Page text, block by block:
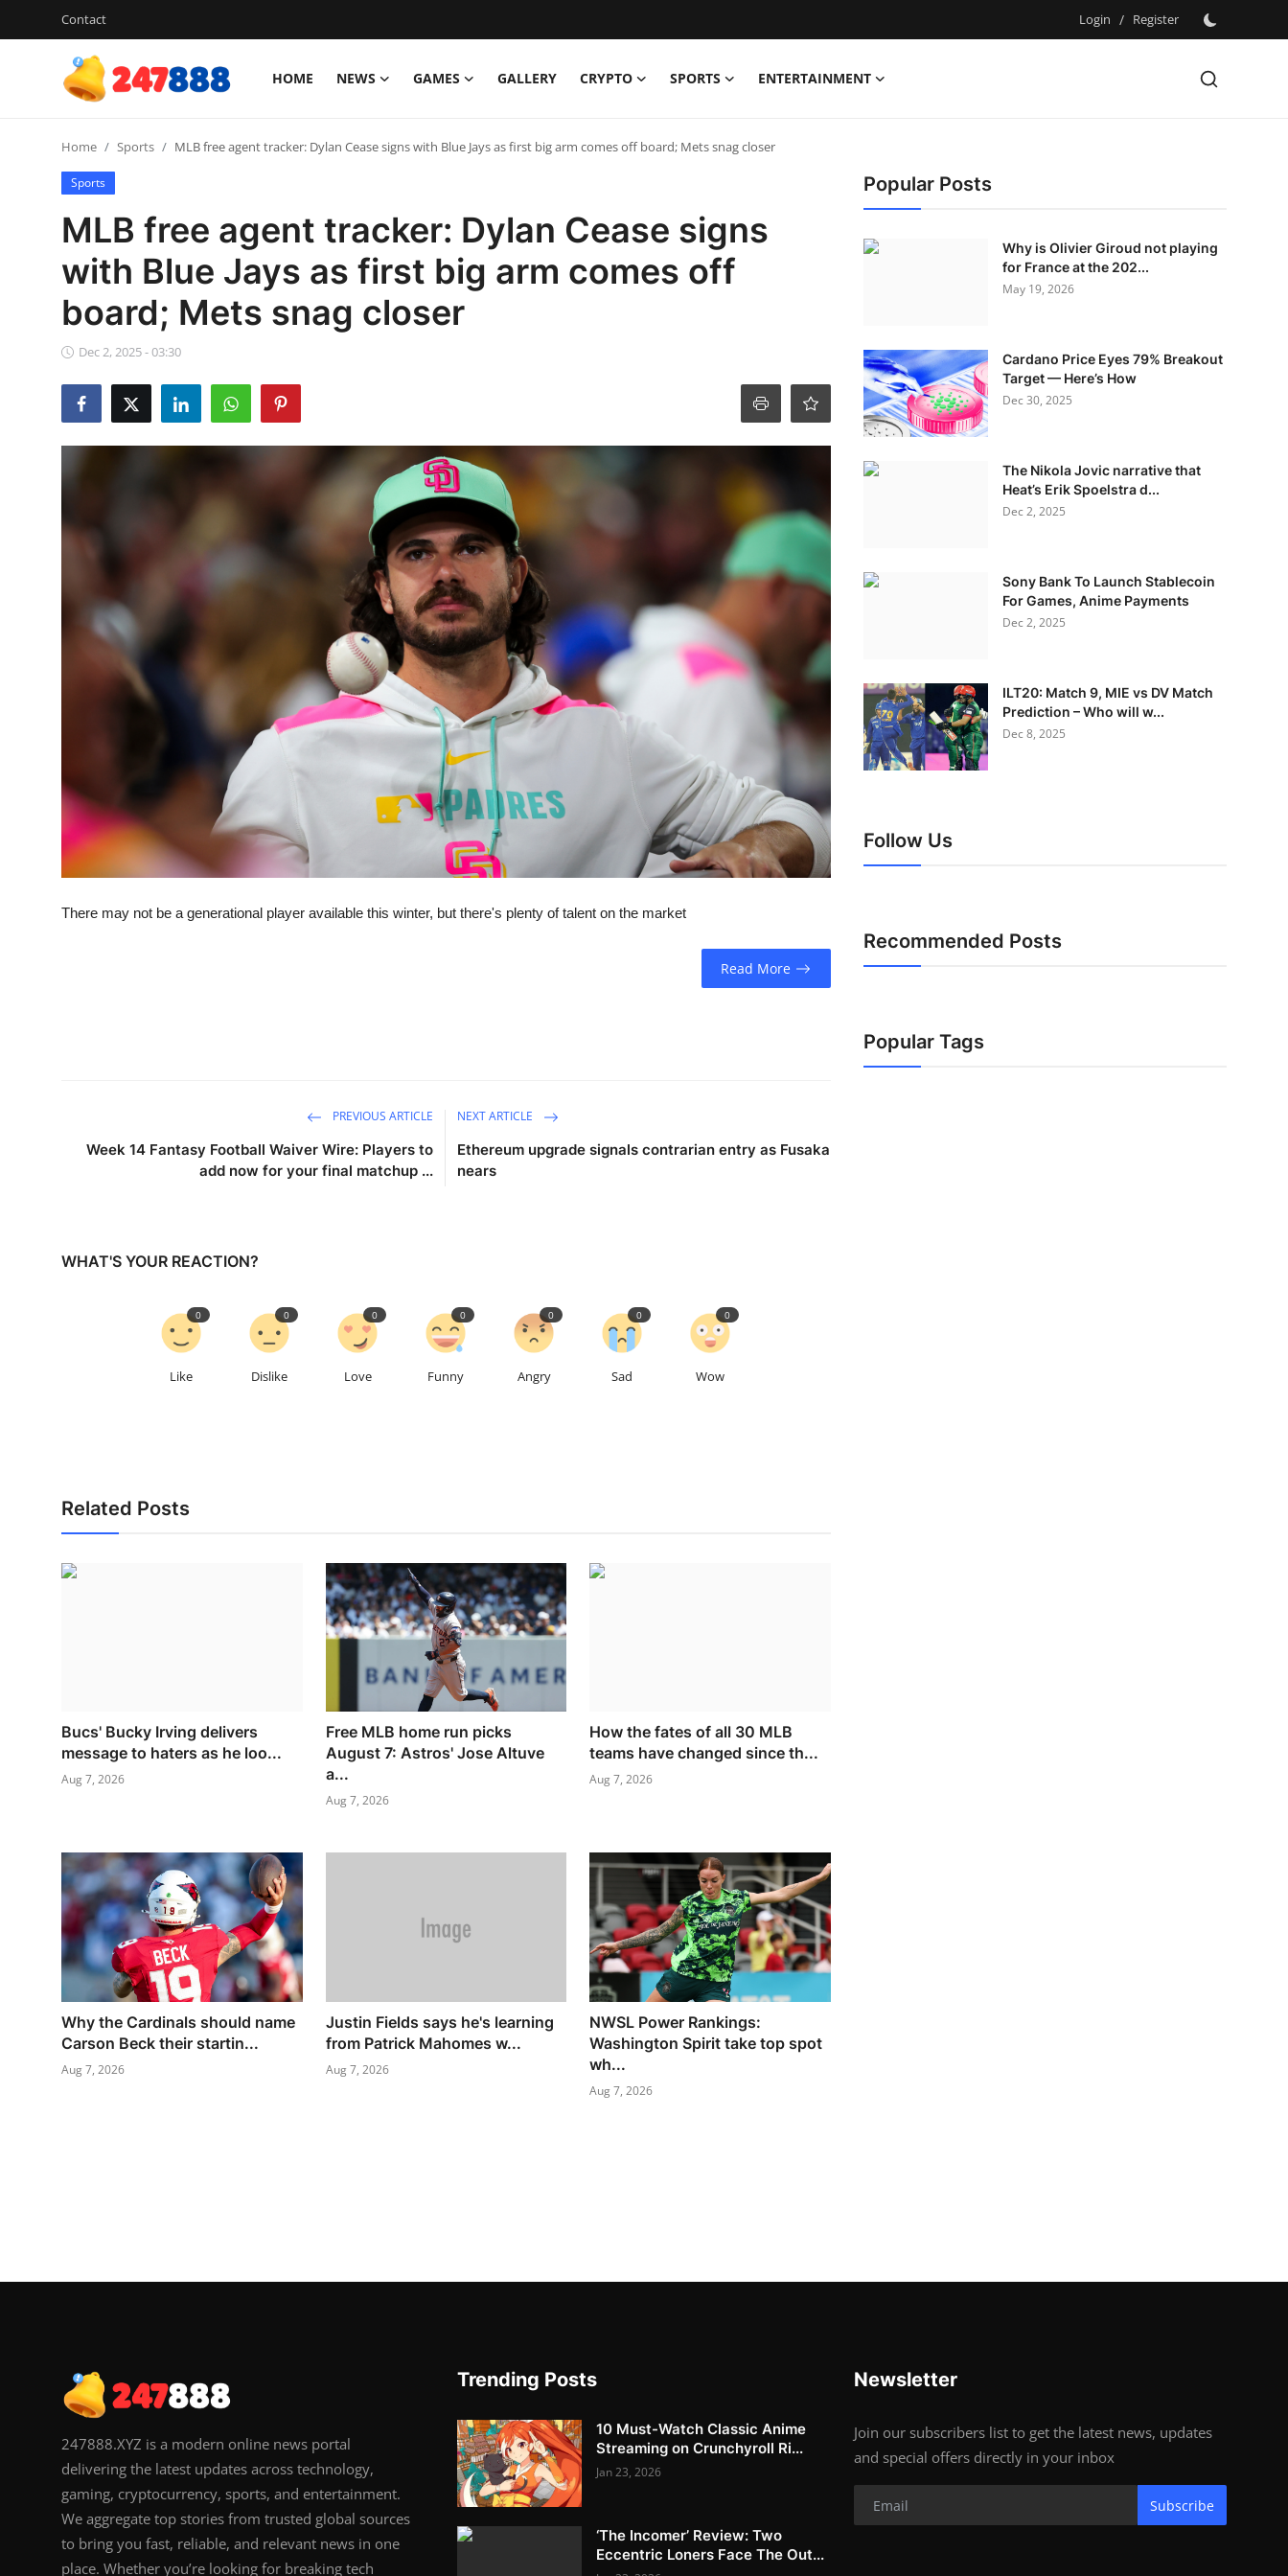
Contact Login / Register
HOME NEWS GAMES GALLERY CRYPTO SPORTS
ENTERTAINMENT
Login
Games
Gallery
Sports
Home Sports MLB free agent tracker: Dylan Cease signs with Blue Jays as first big arm comes off board; Mets snag closer
Sports
MLB free agent tracker: Dylan Cease signs
with Blue Jays as first big arm comes off
board; Mets snag closer
Dec 2, 2025 - 03:30
There may not be a generational player available this winter, but there's plenty of talent on the market
Read More
PREVIOUS ARTICLE
Week 14 Fantasy Football Waiver Wire: Players to
add now for your final matchup ...
NEXT ARTICLE
Ethereum upgrade signals contrarian entry as Fusaka
nears
WHAT'S YOUR REACTION?
Like
0
Dislike
0
Love
0
Funny
0
Angry
0
Sad
0
Wow
0
Related Posts
Bucs' Bucky Irving delivers
message to haters as he loo...
Aug 7, 2026
Free MLB home run picks
August 7: Astros' Jose Altuve
a...
Aug 7, 2026
How the fates of all 30 MLB
teams have changed since th...
Aug 7, 2026
Why the Cardinals should name
Carson Beck their startin...
Aug 7, 2026
Justin Fields says he's learning
from Patrick Mahomes w...
Aug 7, 2026
NWSL Power Rankings:
Washington Spirit take top spot
wh...
Aug 7, 2026
Popular Posts
Why is Olivier Giroud not playing
for France at the 202...
May 19, 2026
Cardano Price Eyes 79% Breakout
Target — Here’s How
Dec 30, 2025
The Nikola Jovic narrative that
Heat’s Erik Spoelstra d...
Dec 2, 2025
Sony Bank To Launch Stablecoin
For Games, Anime Payments
Dec 2, 2025
ILT20: Match 9, MIE vs DV Match
Prediction – Who will w...
Dec 8, 2025
Follow Us
Recommended Posts
Popular Tags
247888.XYZ is a modern online news portal
delivering the latest updates across technology,
gaming, cryptocurrency, sports, and entertainment.
We aggregate top stories from trusted global sources
to bring you fast, reliable, and relevant news in one
place. Whether you’re looking for breaking tech
Trending Posts
10 Must-Watch Classic Anime
Streaming on Crunchyroll Ri...
Jan 23, 2026
‘The Incomer’ Review: Two
Eccentric Loners Face The Out...
Newsletter
Join our subscribers list to get the latest news, updates
and special offers directly in your inbox
Subscribe